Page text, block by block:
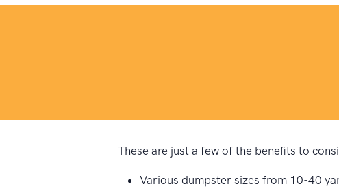
These are just a few of the benefits to
Various dumpster sizes from 10-40